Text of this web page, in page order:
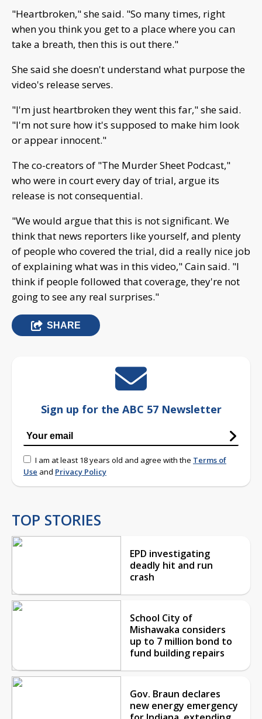
"Heartbroken," she said. "So many times, right
when you think you get to a place where you can
take a breath, then this is out there."
She said she doesn't understand what purpose the
video's release serves.
"I'm just heartbroken they went this far," she said.
"I'm not sure how it's supposed to make him look
or appear innocent."
The co-creators of "The Murder Sheet Podcast,"
who were in court every day of trial, argue its
release is not consequential.
"We would argue that this is not significant. We
think that news reporters like yourself, and plenty
of people who covered the trial, did a really nice job
of explaining what was in this video," Cain said. "I
think if people followed that coverage, they're not
going to see any real surprises."
SHARE
Sign up for the ABC 57 Newsletter
I am at least 18 years old and agree with the Terms of
Use and Privacy Policy
TOP STORIES
EPD investigating
deadly hit and run
crash
School City of
Mishawaka considers
up to 7 million bond to
fund building repairs
Gov. Braun declares
new energy emergency